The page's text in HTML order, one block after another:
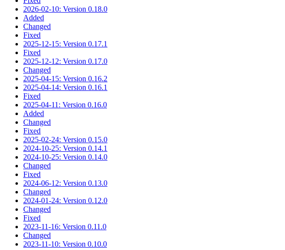
2026-02-10: Version 0.18.0
Added
Changed
Fixed
2025-12-15: Version 0.17.1
Fixed
2025-12-12: Version 0.17.0
Changed
2025-04-15: Version 0.16.2
2025-04-14: Version 0.16.1
Fixed
2025-04-11: Version 0.16.0
Added
Changed
Fixed
2025-02-24: Version 0.15.0
2024-10-25: Version 0.14.1
2024-10-25: Version 0.14.0
Changed
Fixed
2024-06-12: Version 0.13.0
Changed
2024-01-24: Version 0.12.0
Changed
Fixed
2023-11-16: Version 0.11.0
Changed
2023-11-10: Version 0.10.0